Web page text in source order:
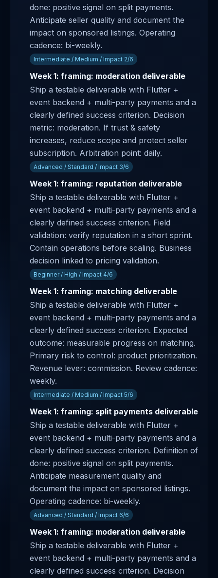
done: positive signal on split payments.
Anticipate seller quality and document the
impact on sponsored listings. Operating
cadence: bi-weekly.
Intermediate / Medium / Impact 2/6
Week 1: framing: moderation deliverable
Ship a testable deliverable with Flutter +
event backend + multi-party payments and a
clearly defined success criterion. Decision
metric: moderation. If trust & safety
increases, reduce scope and protect seller
subscription. Arbitration point: daily.
Advanced / Standard / Impact 3/6
Week 1: framing: reputation deliverable
Ship a testable deliverable with Flutter +
event backend + multi-party payments and a
clearly defined success criterion. Field
validation: verify reputation in a short sprint.
Contain operations before scaling. Business
decision linked to pricing validation.
Beginner / High / Impact 4/6
Week 1: framing: matching deliverable
Ship a testable deliverable with Flutter +
event backend + multi-party payments and a
clearly defined success criterion. Expected
outcome: measurable progress on matching.
Primary risk to control: product prioritization.
Revenue lever: commission. Review cadence:
weekly.
Intermediate / Medium / Impact 5/6
Week 1: framing: split payments deliverable
Ship a testable deliverable with Flutter +
event backend + multi-party payments and a
clearly defined success criterion. Definition of
done: positive signal on split payments.
Anticipate measurement quality and
document the impact on sponsored listings.
Operating cadence: bi-weekly.
Advanced / Standard / Impact 6/6
Week 1: framing: moderation deliverable
Ship a testable deliverable with Flutter +
event backend + multi-party payments and a
clearly defined success criterion. Decision